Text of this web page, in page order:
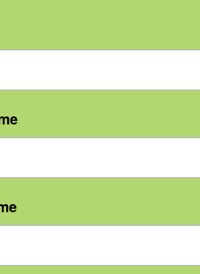
of Texas
and losing a
certificate.
and better
background in ag
created a deep
“The Work